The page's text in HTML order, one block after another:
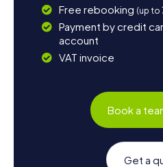
Free rebooking (up to
Payment by credit
account
VAT invoice
Book a
Get a